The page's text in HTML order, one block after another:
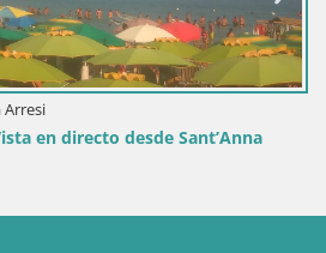
Arresi
en directo desde Sant’Anna